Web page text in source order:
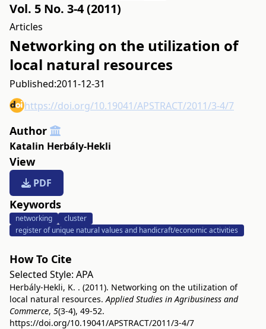
Vol. 5 No. 3-4 (2011)
Articles
Networking on the utilization of
local natural resources
Published:2011-12-31
https://doi.org/10.19041/APSTRACT/2011/3-4/7
Author
Katalin Herbály-Hekli
View
PDF
Keywords
networking
cluster
register of unique natural values and handicraft/economic activities
How To Cite
Selected Style: APA
Herbály-Hekli, K. . (2011). Networking on the utilization of
local natural resources.Applied Studies in Agribusiness and
Commerce, 5(3-4), 49-52.
https://doi.org/10.19041/APSTRACT/2011/3-4/7